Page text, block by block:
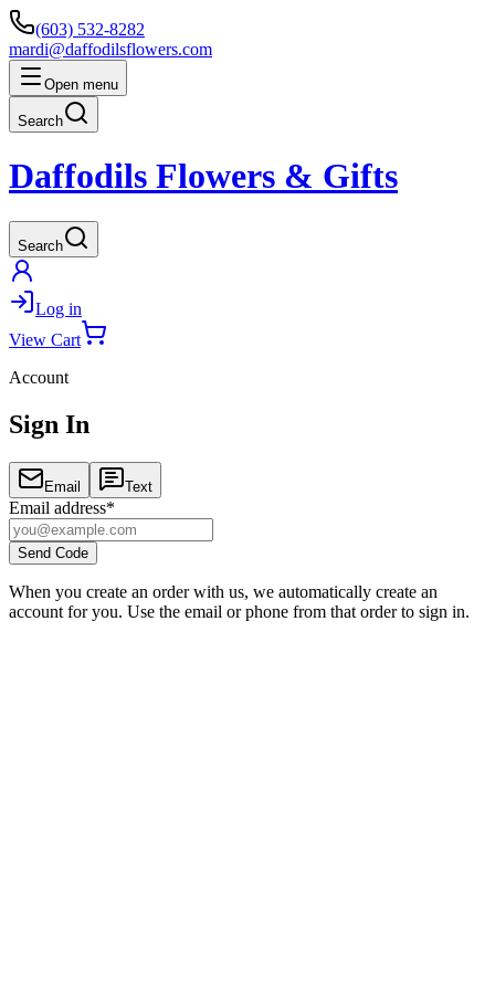
(603) 532-8282
mardi@daffodilsflowers.com
Open menu
Search
Daffodils Flowers & Gifts
Search
Log in
View Cart
Account
Sign In
Email Text
Email address*
Send Code
When you create an order with us, we automatically create an
account for you. Use the email or phone from that order to sign in.